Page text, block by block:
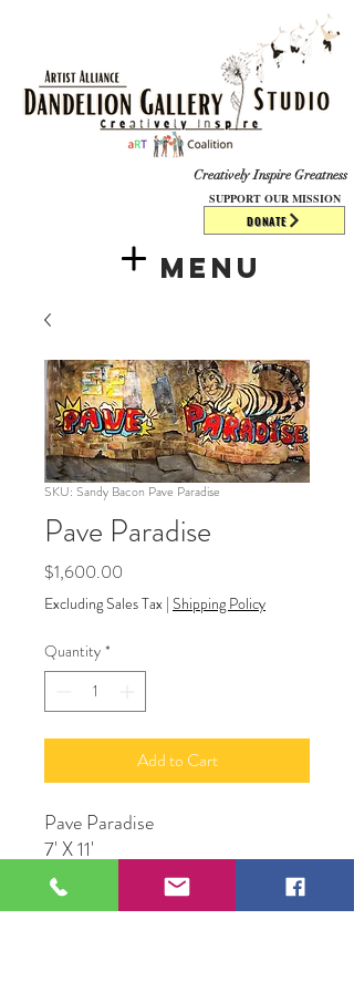
DONATE
Creatively Inspire Greatness
Menu
SUPPORT OUR MISSION
SKU: Sandy Bacon Pave Paradise
Pave Paradise
$1,600.00
Excluding Sales Tax | Shipping Policy
Quantity *
Add to Cart
Pave Paradise
7' X 11'